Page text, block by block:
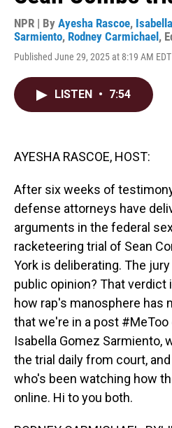
NPR | By Ayesha Rascoe,
Sarmiento, Rodney Carmichael ,
Published June 29, 2025 at 8:19 AM EDT
LISTEN • 7:54
AYESHA RASCOE, HOST:
After six weeks of
defense attorneys have
arguments in the federal
racketeering trial of Sean
York is deliberating. The
public opinion? That verdict
how rap's manosphere has
that we're in a post #MeToo
Isabella Gomez Sarmiento,
the trial daily from court,
who's been watching how
online. Hi to you both.